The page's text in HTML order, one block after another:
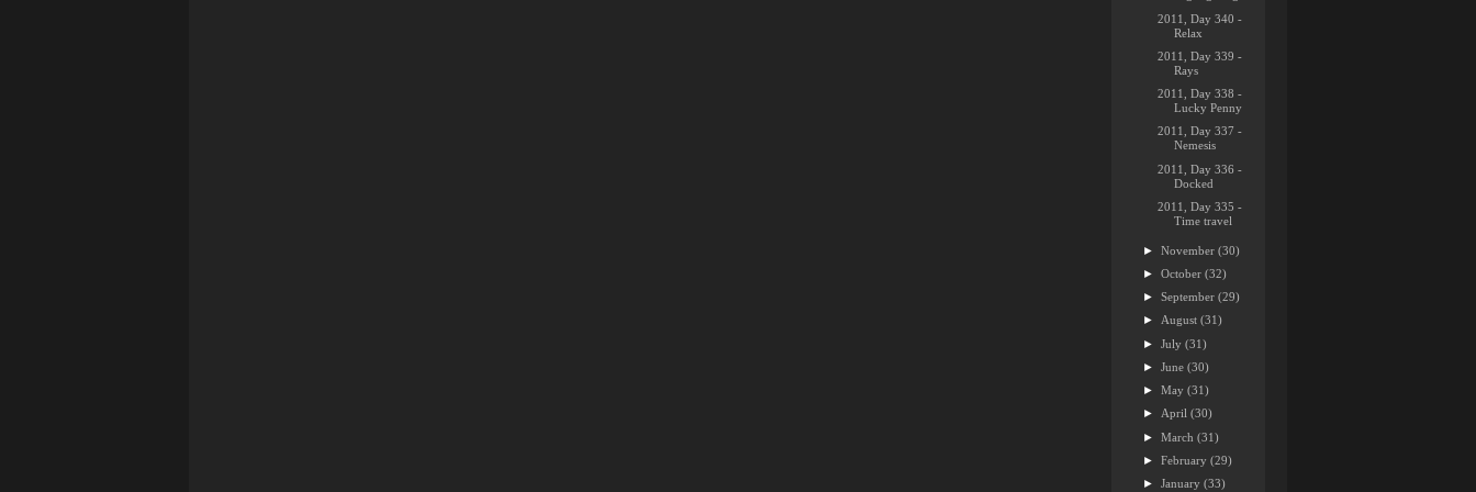
2011, Day 340 -
Relax
2011, Day 339 -
Rays
2011, Day 338 -
Lucky Penny
2011, Day 337 -
Nemesis
2011, Day 336 -
Docked
2011, Day 335 -
Time travel
►November(30)
►October(32)
►September(29)
► August(31)
►July(31)
►June(30)
►May(31)
► April(30)
►March(31)
►February(29)
►January(33)